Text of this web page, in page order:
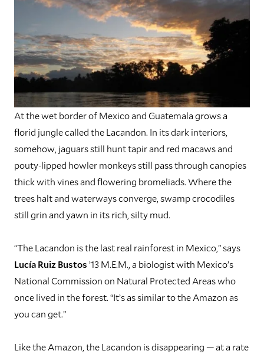
At the wet border of Mexico and Guatemala grows a
florid jungle called the Lacandon. In its dark interiors,
somehow, jaguars still hunt tapir and red macaws and
pouty-lipped howler monkeys still pass through canopies
thick with vines and flowering bromeliads. Where the
trees halt and waterways converge, swamp crocodiles
still grin and yawn in its rich, silty mud.
“The Lacandon is the last real rainforest in Mexico,” says
Lucía Ruiz Bustos’13 M.E.M., a biologist with Mexico’s
National Commission on Natural Protected Areas who
once lived in the forest. “It’s as similar to the Amazon as
you can get.”
Like the Amazon, the Lacandon is disappearing — at a rate